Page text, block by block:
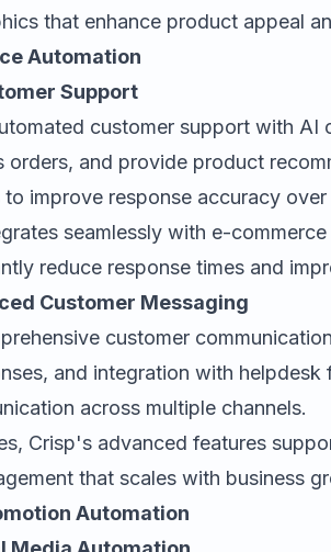
that enhance product appeal
Automation
Support
customer support with AI
orders, and provide product
improve response accuracy over
seamlessly with e-
reduce response times and
Customer Messaging
customer
and integration with
across multiple channels.
Crisp's advanced features
that scales with business
Automation